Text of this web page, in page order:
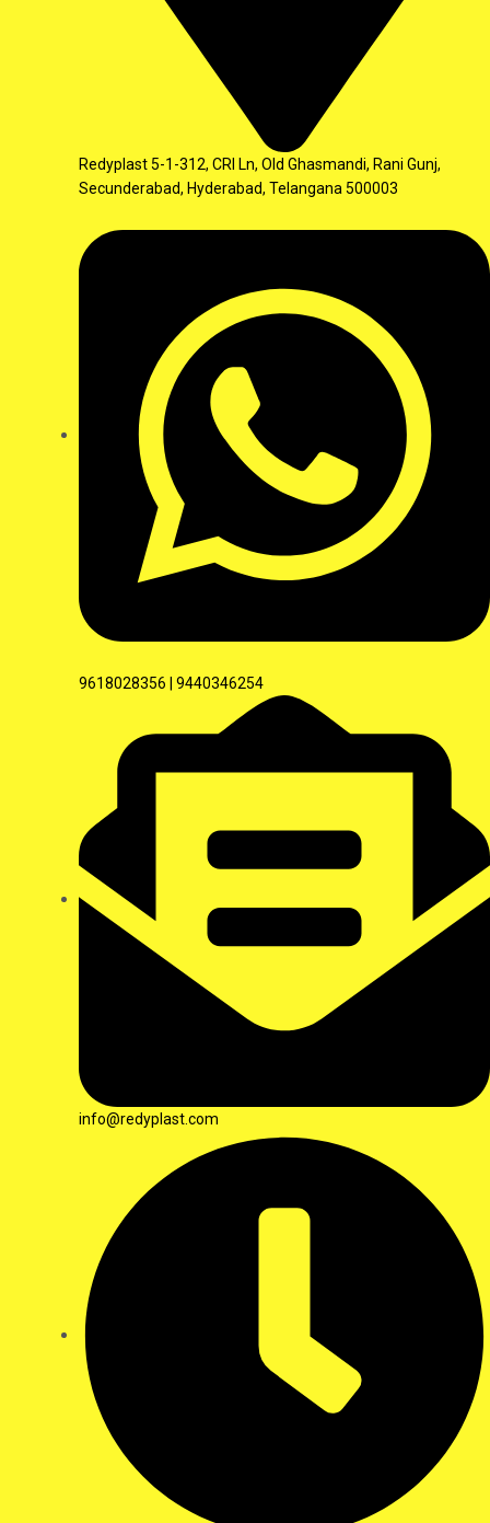
Redyplast 5-1-312, CRI Ln, Old Ghasmandi, Rani Gunj,
Secunderabad, Hyderabad, Telangana 500003
9618028356 | 9440346254
info@redyplast.com